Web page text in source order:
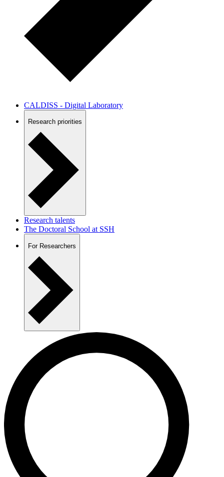
CALDISS - Digital Laboratory
Research priorities
Research talents
The Doctoral School at SSH
For Researchers